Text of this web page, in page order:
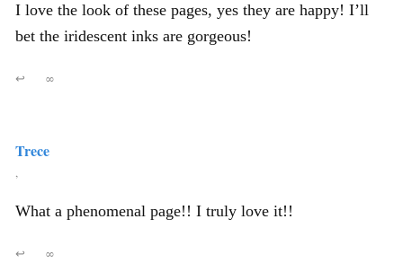
I love the look of these pages, yes they are happy! I’ll
bet the iridescent inks are gorgeous!
↩ ∞
Trece
,
What a phenomenal page!! I truly love it!!
↩ ∞